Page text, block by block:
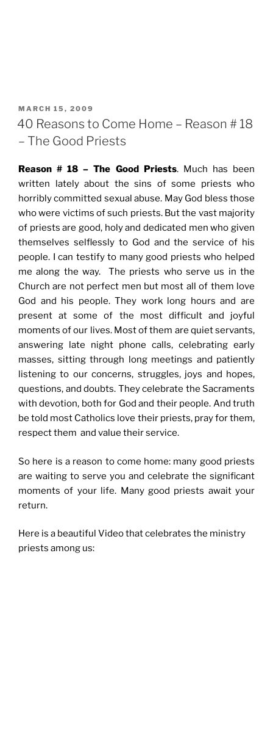
POSTED
ON
MARCH 15, 2009
40 Reasons to Come Home – Reason # 18
– The Good Priests
Reason # 18 – The Good Priests. Much has been
written lately about the sins of some priests who
horribly committed sexual abuse. May God bless those
who were victims of such priests. But the vast majority
of priests are good, holy and dedicated men who given
themselves selflessly to God and the service of his
people. I can testify to many good priests who helped
me along the way. The priests who serve us in the
Church are not perfect men but most all of them love
God and his people. They work long hours and are
present at some of the most difficult and joyful
moments of our lives. Most of them are quiet servants,
answering late night phone calls, celebrating early
masses, sitting through long meetings and patiently
listening to our concerns, struggles, joys and hopes,
questions, and doubts. They celebrate the Sacraments
with devotion, both for God and their people. And truth
be told most Catholics love their priests, pray for them,
respect them and value their service.
So here is a reason to come home: many good priests
are waiting to serve you and celebrate the significant
moments of your life. Many good priests await your
return.
Here is a beautiful Video that celebrates the ministry
priests among us: